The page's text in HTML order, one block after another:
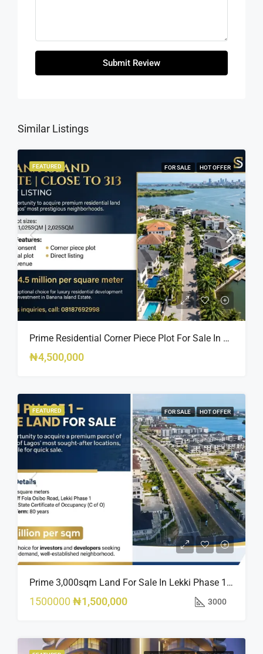
Submit Review
Similar Listings
FEATURED FOR SALE HOT OFFER
Prime Residential Corner Piece Plot For Sale In Banana Island Estate, Close To 313 | 2,025SQM Available
₦4,500,000
FEATURED FOR SALE HOT OFFER
Prime 3,000sqm Land For Sale In Lekki Phase 1, Off Fola Osibo Road | Quick Sale
1500000 ₦1,500,000 3000